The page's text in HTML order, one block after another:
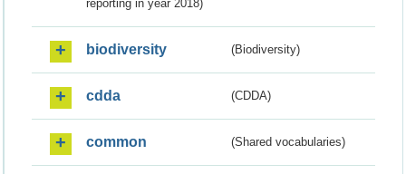
reporting in year 2018)
biodiversity (Biodiversity)
cdda (CDDA)
common (Shared vocabularies)